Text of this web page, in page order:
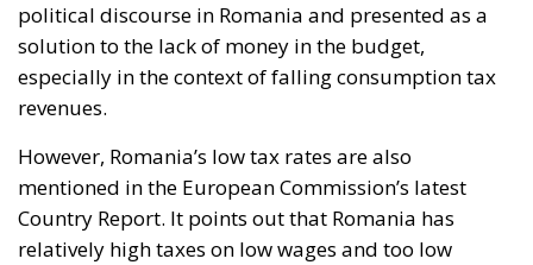
political discourse in Romania and presented as a
solution to the lack of money in the budget,
especially in the context of falling consumption tax
revenues.
However, Romania’s low tax rates are also
mentioned in the European Commission’s latest
Country Report. It points out that Romania has
relatively high taxes on low wages and too low